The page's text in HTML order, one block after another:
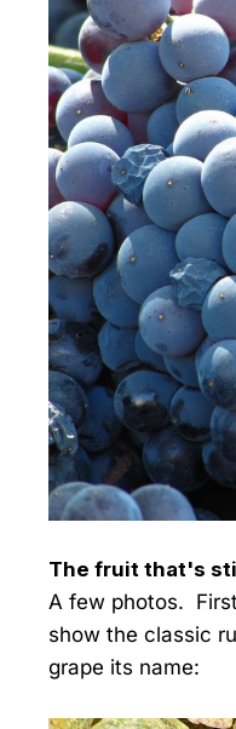
The fruit that's
A few photos.
show the classic
grape its name: